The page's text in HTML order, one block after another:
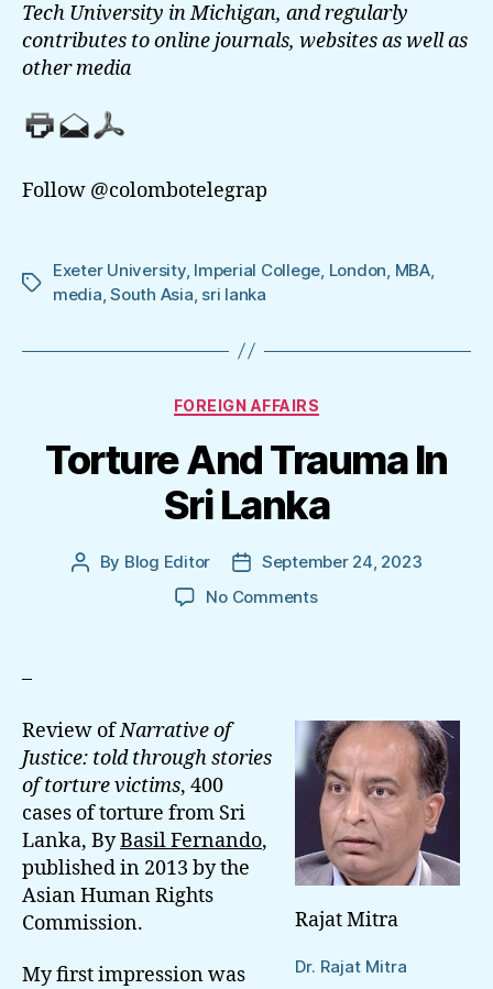
Tech University in Michigan, and regularly
contributes to online journals, websites as well as
other media
Follow @colombotelegrap
Tags
Exeter University, Imperial College London MBA,
media ,South Asia sri lanka
Categories
FOREIGN AFFAIRS
Torture And Trauma In
Sri Lanka
Post
By Blog Editor
Post
date
September 24, 2023
No Commentson
Sri
Lanka
–
Rajat Mitra
Dr. Rajat Mitra
Review ofNarrative of
Justice: told through stories
of torture victims, 400
cases of torture from Sri
Lanka, ByBasil Fernando,
published in 2013 by the
Asian Human Rights
Commission.
My first impression was